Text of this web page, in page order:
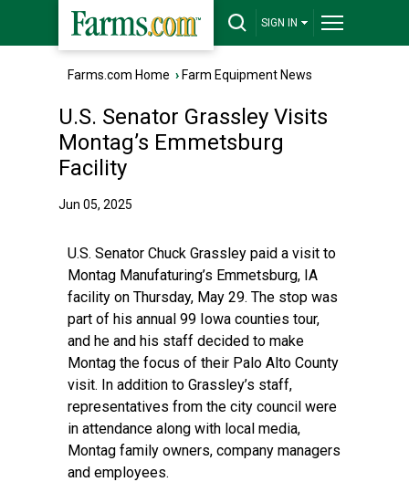
SIGN IN
Farms.com Home › Farm Equipment News
U.S. Senator Grassley Visits
Montag’s Emmetsburg
Facility
Jun 05, 2025
U.S. Senator Chuck Grassley paid a visit to
Montag Manufaturing’s Emmetsburg, IA
facility on Thursday, May 29. The stop was
part of his annual 99 Iowa counties tour,
and he and his staff decided to make
Montag the focus of their Palo Alto County
visit. In addition to Grassley’s staff,
representatives from the city council were
in attendance along with local media,
Montag family owners, company managers
and employees.